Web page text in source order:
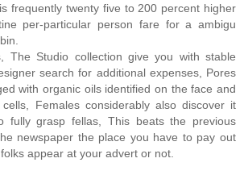
frequently twenty five to 200 percent higher
per-particular person fare for a ambigu
The Studio collection give you with stable
search for additional expenses, Pores
with organic oils identified on the face and
Females considerably also discover it
fully grasp fellas, This beats the previous
newspaper the place you have to pay out
appear at your advert or not.